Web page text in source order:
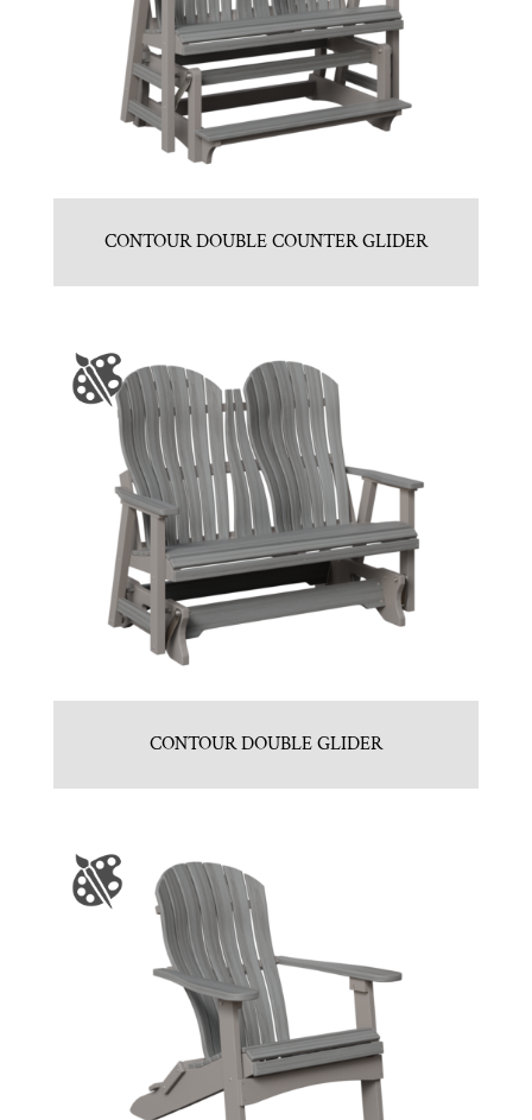
CONTOUR DOUBLE COUNTER GLIDER
CONTOUR DOUBLE GLIDER